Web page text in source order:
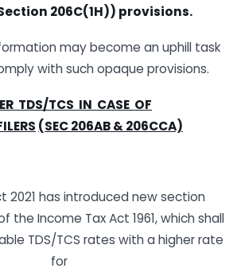
206C(1H)) provisions.
may become an uphill task
with such opaque provisions.
ER TDS/TCS IN CASE OF
ILERS (SEC206AB&206CCA)
2021 has introduced new section
the Income Tax Act 1961, which shall
TDS/TCS rates with a higher rate
for